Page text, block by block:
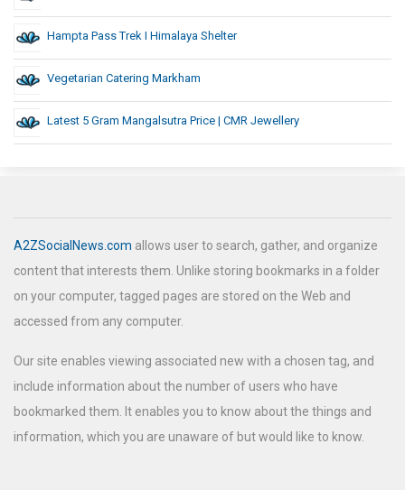
Hampta Pass Trek I Himalaya Shelter
Vegetarian Catering Markham
Latest 5 Gram Mangalsutra Price | CMR Jewellery
A2ZSocialNews.com allows user to search, gather, and organize
content that interests them. Unlike storing bookmarks in a folder
on your computer, tagged pages are stored on the Web and
accessed from any computer.
Our site enables viewing associated new with a chosen tag, and
include information about the number of users who have
bookmarked them. It enables you to know about the things and
information, which you are unaware of but would like to know.